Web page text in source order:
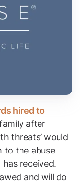
hired to
after
threats’ would
to the abuse
received.
and will do